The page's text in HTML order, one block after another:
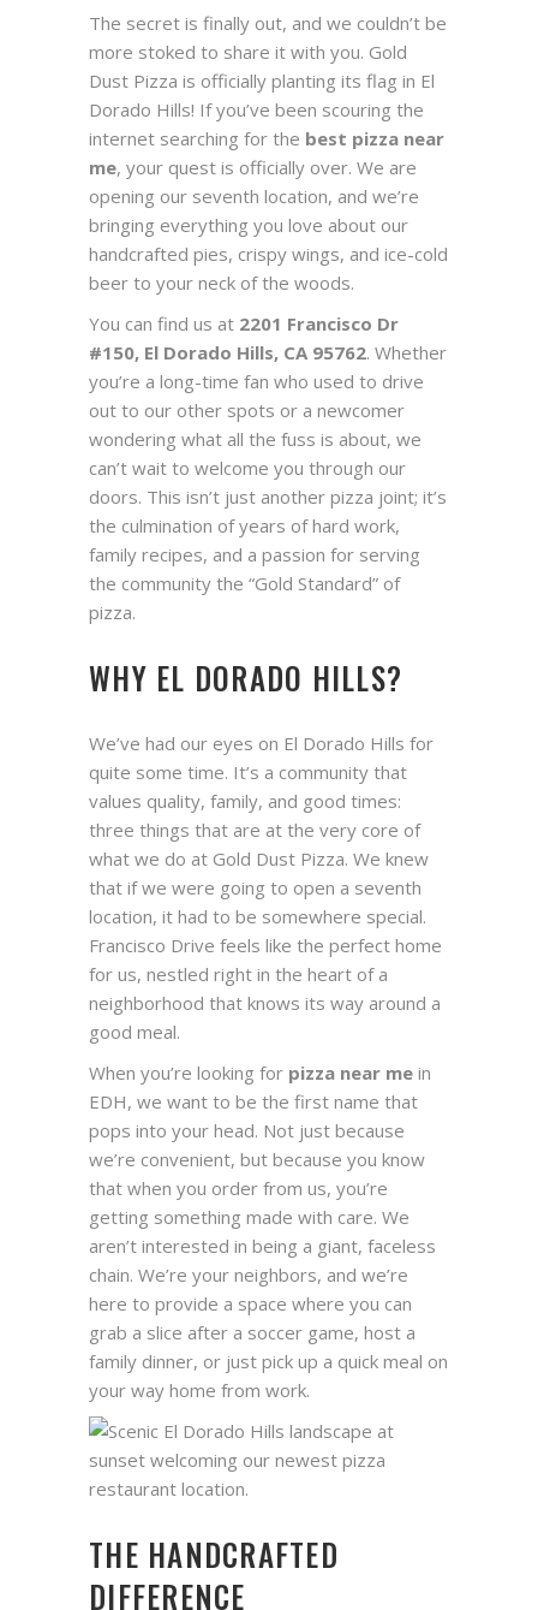
The secret is finally out, and we couldn’t be
more stoked to share it with you. Gold
Dust Pizza is officially planting its flag in El
Dorado Hills! If you’ve been scouring the
internet searching for the best pizza near
me, your quest is officially over. We are
opening our seventh location, and we’re
bringing everything you love about our
handcrafted pies, crispy wings, and ice-cold
beer to your neck of the woods.
You can find us at 2201 Francisco Dr
#150, El Dorado Hills, CA 95762. Whether
you’re a long-time fan who used to drive
out to our other spots or a newcomer
wondering what all the fuss is about, we
can’t wait to welcome you through our
doors. This isn’t just another pizza joint; it’s
the culmination of years of hard work,
family recipes, and a passion for serving
the community the “Gold Standard” of
pizza.
WHY EL DORADO HILLS?
We’ve had our eyes on El Dorado Hills for
quite some time. It’s a community that
values quality, family, and good times:
three things that are at the very core of
what we do at Gold Dust Pizza. We knew
that if we were going to open a seventh
location, it had to be somewhere special.
Francisco Drive feels like the perfect home
for us, nestled right in the heart of a
neighborhood that knows its way around a
good meal.
When you’re looking for pizza near me in
EDH, we want to be the first name that
pops into your head. Not just because
we’re convenient, but because you know
that when you order from us, you’re
getting something made with care. We
aren’t interested in being a giant, faceless
chain. We’re your neighbors, and we’re
here to provide a space where you can
grab a slice after a soccer game, host a
family dinner, or just pick up a quick meal on
your way home from work.
THE HANDCRAFTED
DIFFERENCE